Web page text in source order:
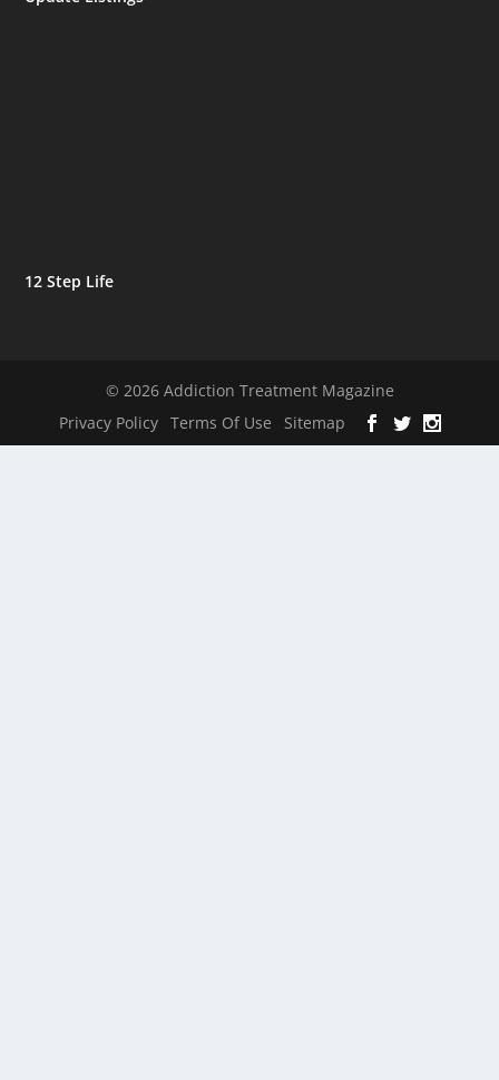
12 Step Life
© 2026 Addiction Treatment Magazine
Privacy Policy
Terms Of Use Sitemap